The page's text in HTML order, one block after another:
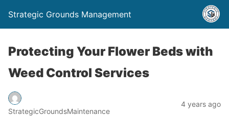
Strategic Grounds Management
Protecting Your Flower Beds with
Weed Control Services
StrategicGroundsMaintenance
4 years ago